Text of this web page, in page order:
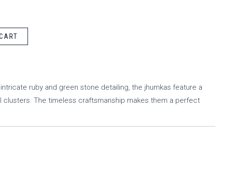
ruby and green stone detailing, the jhumkas feature a
clusters. The timeless craftsmanship makes them a perfect